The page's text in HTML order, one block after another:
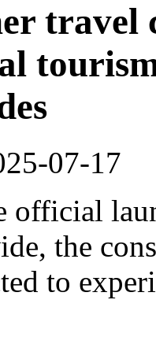
travel
07-17
official
the
to